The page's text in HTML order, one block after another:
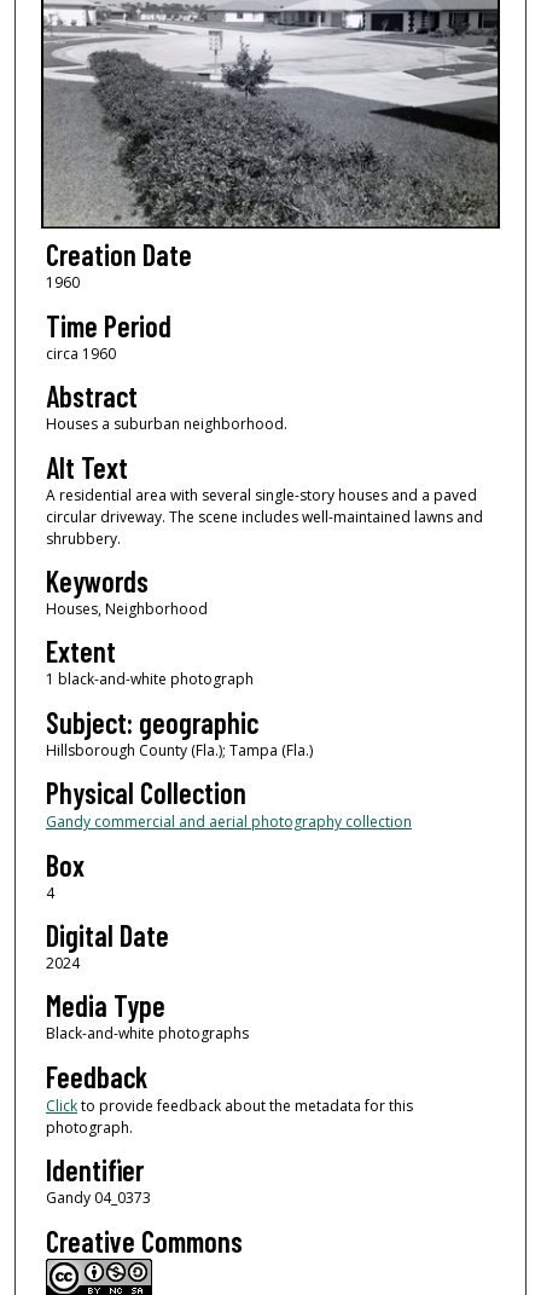
Creation Date
1960
Time Period
circa 1960
Abstract
Houses a suburban neighborhood.
Alt Text
A residential area with several single-story houses and a paved
circular driveway. The scene includes well-maintained lawns and
shrubbery.
Keywords
Houses, Neighborhood
Extent
1 black-and-white photograph
Subject: geographic
Hillsborough County (Fla.); Tampa (Fla.)
Physical Collection
Gandy commercial and aerial photography collection
Box
4
Digital Date
2024
Media Type
Black-and-white photographs
Feedback
Clickto provide feedback about the metadata for this
photograph.
Identifier
Gandy 04_0373
Creative Commons